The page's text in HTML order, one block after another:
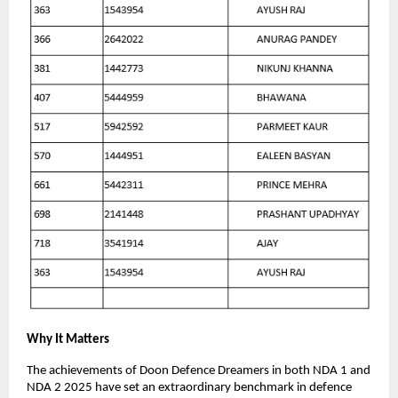
Why It Matters
The achievements of Doon Defence Dreamers in both NDA 1 and
NDA 2 2025 have set an extraordinary benchmark in defence